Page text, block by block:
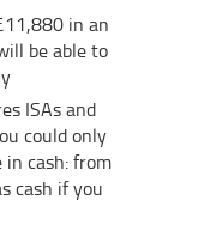
in an
be able to
ISAs and
could only
in cash: from
cash if you